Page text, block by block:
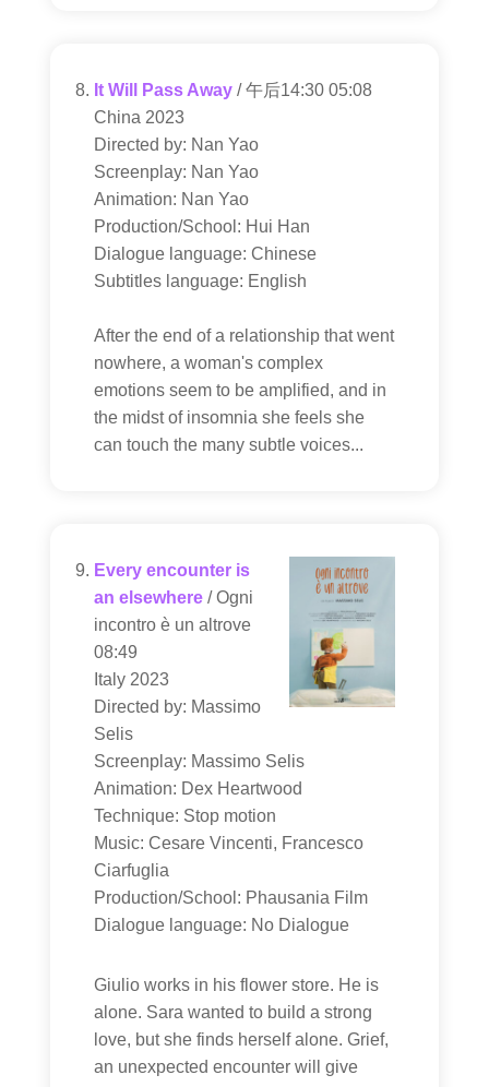
It Will Pass Away / 午后14:30 05:08
China 2023
Directed by: Nan Yao
Screenplay: Nan Yao
Animation: Nan Yao
Production/School: Hui Han
Dialogue language: Chinese
Subtitles language: English
After the end of a relationship that went
nowhere, a woman's complex
emotions seem to be amplified, and in
the midst of insomnia she feels she
can touch the many subtle voices...
Every encounter is
an elsewhere / Ogni
incontro è un altrove
08:49
Italy 2023
Directed by: Massimo
Selis
Screenplay: Massimo Selis
Animation: Dex Heartwood
Technique: Stop motion
Music: Cesare Vincenti, Francesco
Ciarfuglia
Production/School: Phausania Film
Dialogue language: No Dialogue
Giulio works in his flower store. He is
alone. Sara wanted to build a strong
love, but she finds herself alone. Grief,
an unexpected encounter will give